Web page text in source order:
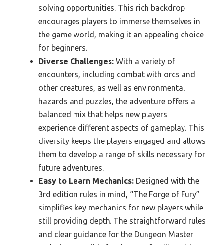
solving opportunities. This rich backdrop
encourages players to immerse themselves in
the game world, making it an appealing choice
for beginners.
Diverse Challenges: With a variety of
encounters, including combat with orcs and
other creatures, as well as environmental
hazards and puzzles, the adventure offers a
balanced mix that helps new players
experience different aspects of gameplay. This
diversity keeps the players engaged and allows
them to develop a range of skills necessary for
future adventures.
Easy to Learn Mechanics: Designed with the
3rd edition rules in mind, “The Forge of Fury”
simplifies key mechanics for new players while
still providing depth. The straightforward rules
and clear guidance for the Dungeon Master